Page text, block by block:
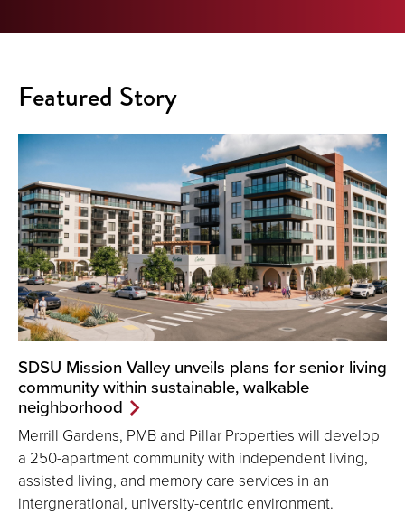
Featured Story
SDSU Mission Valley unveils plans for senior living
community within sustainable, walkable
neighborhood
Merrill Gardens, PMB and Pillar Properties will develop
a 250-apartment community with independent living,
assisted living, and memory care services in an
intergnerational, university-centric environment.